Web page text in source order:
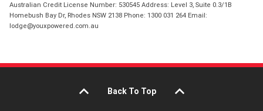
Australian Credit License Number: 530545 Address: Level 3, Suite 0.3/1B
Homebush Bay Dr, Rhodes NSW 2138 Phone: 1300 031 264 Email:
lodge@youxpowered.com.au
Back To Top